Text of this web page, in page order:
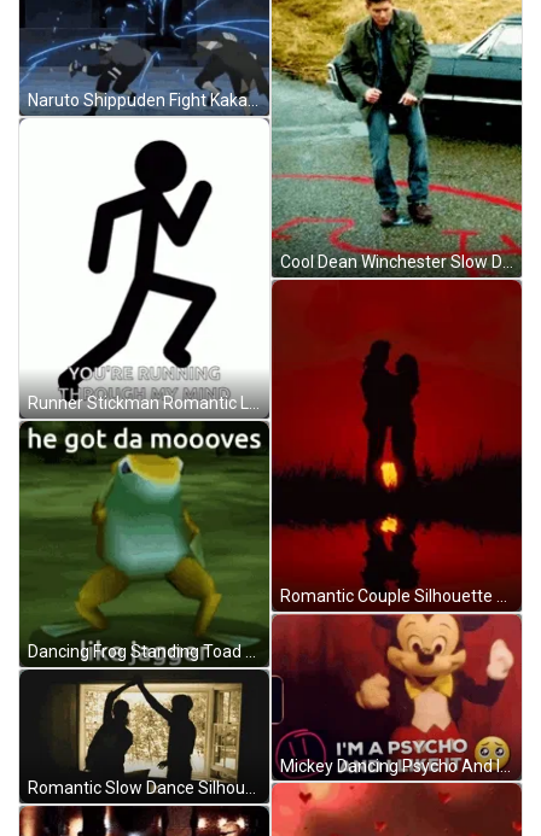
Naruto Shippuden Fight Kakashi Versus Obito GIF
Runner Stickman Romantic Love Quote GIF
Dancing Frog Standing Toad Moves Like Jagger GIF
Romantic Slow Dance Silhouette GIF
Cool Dean Winchester Slow Dancing GIF
Romantic Couple Silhouette Over Lake GIF
Mickey Dancing Psycho And I Like It GIF